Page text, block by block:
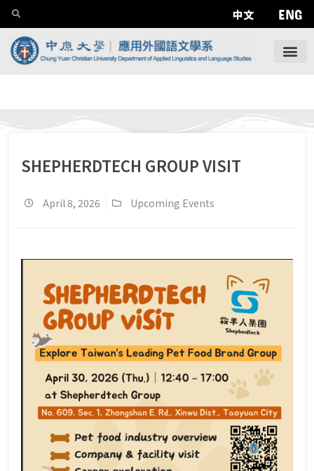
中文 ENG
SHEPHERDTECH GROUP VISIT
April 8, 2026 Upcoming Events